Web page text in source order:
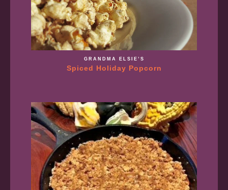
GRANDMA ELSIE’S
Spiced Holiday Popcorn